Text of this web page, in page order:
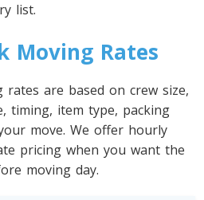
list.
Moving Rates
are based on crew size,
timing, item type, packing
move. We offer hourly
pricing when you want the
moving day.